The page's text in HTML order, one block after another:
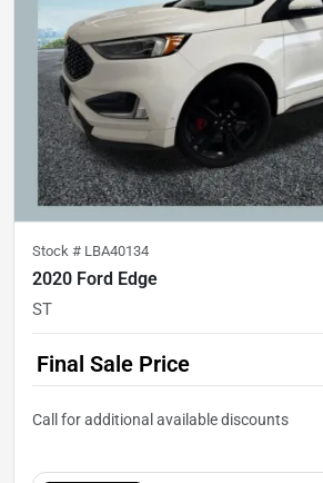
Stock # LBA40134
2020 Ford Edge
ST
Final Sale Price